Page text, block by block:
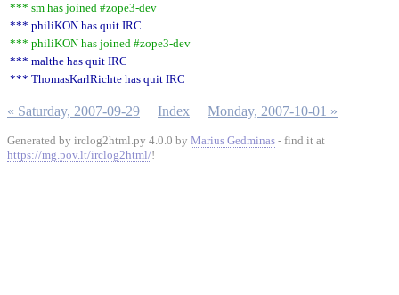
*** sm has joined #zope3-dev
*** philiKON has quit IRC
*** philiKON has joined #zope3-dev
*** malthe has quit IRC
*** ThomasKarlRichte has quit IRC
« Saturday, 2007-09-29 Index Monday, 2007-10-01 »
Generated by irclog2html.py 4.0.0 by Marius Gedminas - find it at
https://mg.pov.lt/irclog2html/!